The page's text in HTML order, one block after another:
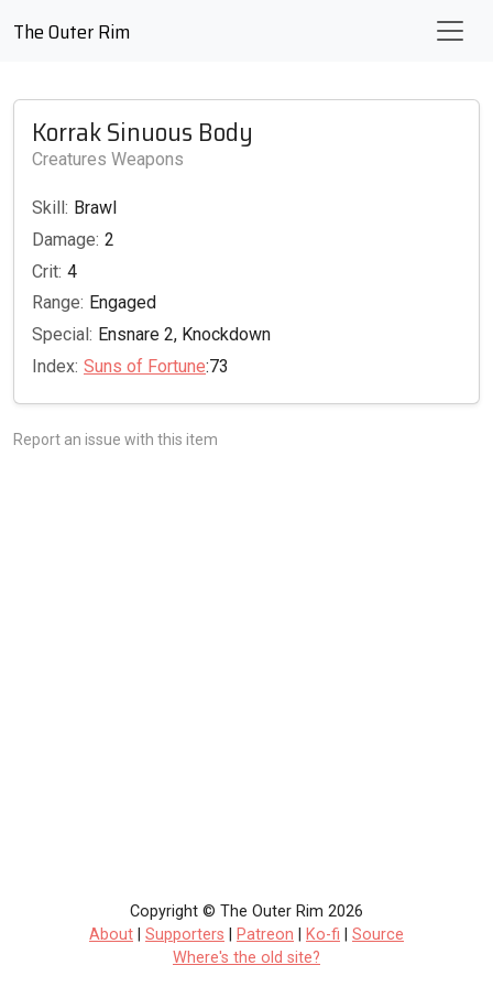
The Outer Rim
Korrak Sinuous Body
Creatures Weapons
Skill: Brawl
Damage: 2
Crit: 4
Range: Engaged
Special: Ensnare 2, Knockdown
Index: Suns of Fortune:73
Report an issue with this item
Copyright © The Outer Rim 2026
About
Supporters Patreon Ko-fi
Source
Where's the old site?